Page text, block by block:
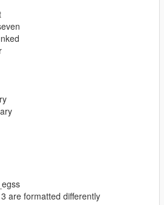
are formatted differently